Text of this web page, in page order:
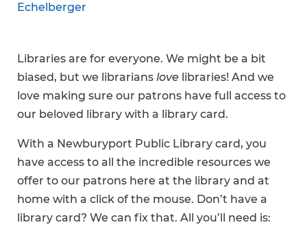
Echelberger
Libraries are for everyone. We might be a bit
biased, but we librarians love libraries! And we
love making sure our patrons have full access to
our beloved library with a library card.
With a Newburyport Public Library card, you
have access to all the incredible resources we
offer to our patrons here at the library and at
home with a click of the mouse. Don’t have a
library card? We can fix that. All you’ll need is: